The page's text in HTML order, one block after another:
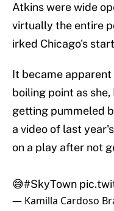
Atkins were wide
virtually the entire
irked Chicago's
It became
boiling point as
getting pummeled
a video of last
on a play after not
😅#SkyTown
— Kamilla Cardoso